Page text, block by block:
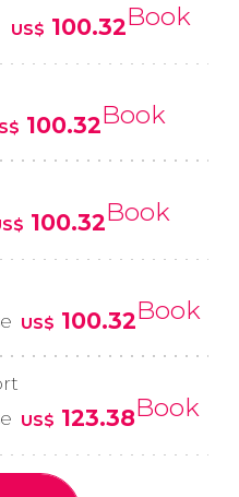
US$ 100.32Book
100.32Book
100.32Book
US$ 100.32Book
US$ 123.38Book